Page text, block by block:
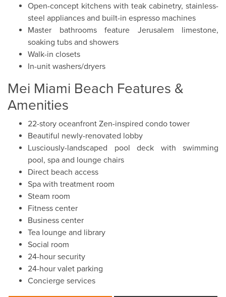
Open-concept kitchens with teak cabinetry, stainless-
steel appliances and built-in espresso machines
Master bathrooms feature Jerusalem limestone,
soaking tubs and showers
Walk-in closets
In-unit washers/dryers
Mei Miami Beach Features &
Amenities
22-story oceanfront Zen-inspired condo tower
Beautiful newly-renovated lobby
Lusciously-landscaped pool deck with swimming
pool, spa and lounge chairs
Direct beach access
Spa with treatment room
Steam room
Fitness center
Business center
Tea lounge and library
Social room
24-hour security
24-hour valet parking
Concierge services